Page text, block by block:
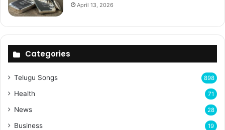
April 13, 2026
Categories
Telugu Songs 898
Health 71
News 28
Business 19